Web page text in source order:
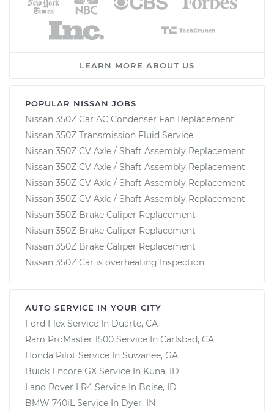
LEARN MORE ABOUT US
POPULAR NISSAN JOBS
Nissan 350Z Car AC Condenser Fan Replacement
Nissan 350Z Transmission Fluid Service
Nissan 350Z CV Axle / Shaft Assembly Replacement
Nissan 350Z CV Axle / Shaft Assembly Replacement
Nissan 350Z CV Axle / Shaft Assembly Replacement
Nissan 350Z CV Axle / Shaft Assembly Replacement
Nissan 350Z Brake Caliper Replacement
Nissan 350Z Brake Caliper Replacement
Nissan 350Z Brake Caliper Replacement
Nissan 350Z Car is overheating Inspection
AUTO SERVICE IN YOUR CITY
Ford Flex Service In Duarte, CA
Ram ProMaster 1500 Service In Carlsbad, CA
Honda Pilot Service In Suwanee, GA
Buick Encore GX Service In Kuna, ID
Land Rover LR4 Service In Boise, ID
BMW 740iL Service In Dyer, IN